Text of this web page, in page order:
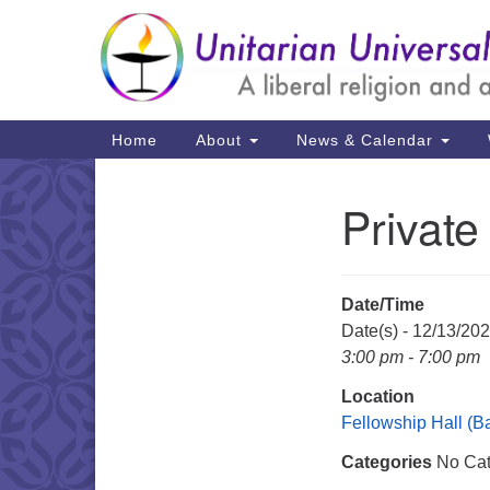
Google
Map
Main
Navigation
Home About News & Calendar
Date/Time
Date(s) - 12/13/
3:00 pm - 7:00 pm
Location
Fellowship Hall
Categories No